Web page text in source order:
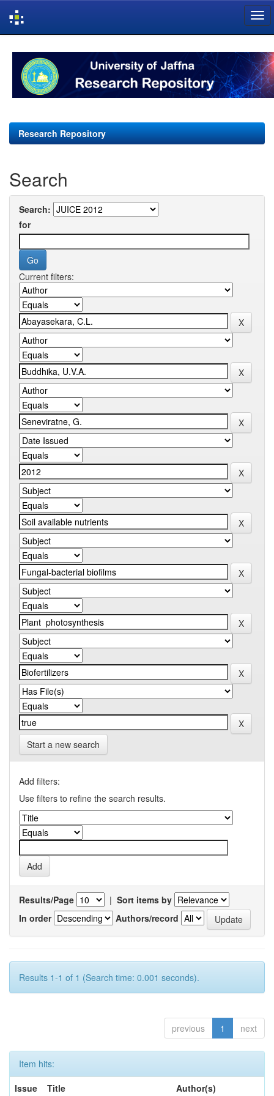
navigation
Research Repository
Search
Search:
for
Current filters:
Start a new search
Add filters:
Use filters to refine the search results.
Results/Page | Sort items by
In order
Authors/record
Results 1-1 of 1 (Search time: 0.001 seconds).
previous 1 next
Item hits:
Issue
Title Author(s)